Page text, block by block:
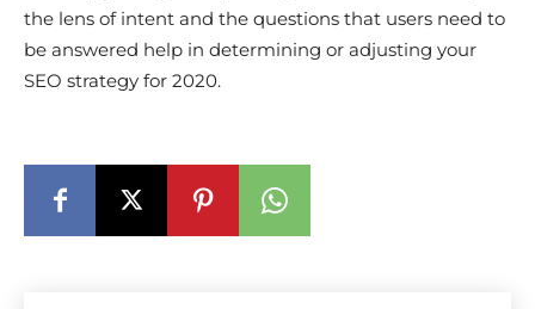
the lens of intent and the questions that users need to
be answered help in determining or adjusting your
SEO strategy for 2020.